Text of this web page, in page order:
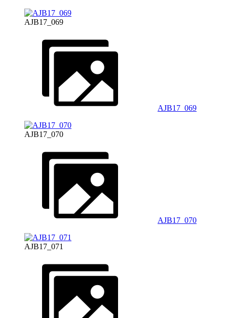
AJB17_069
AJB17_069
AJB17_070
AJB17_070
AJB17_071